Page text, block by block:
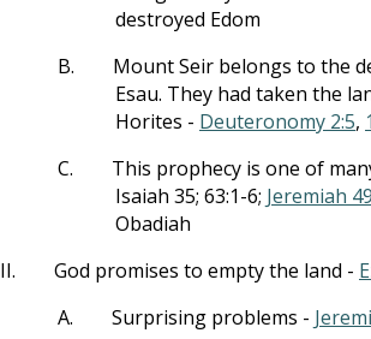
destroyed Edom
B.
Mount Seir belongs to the
Esau. They had taken the
Horites - Deuteronomy 2:5,
C.
This prophecy is one of
Isaiah 35; 63:1-6; Jeremiah
Obadiah
II.
God promises to empty the land -
A.
Surprising problems -